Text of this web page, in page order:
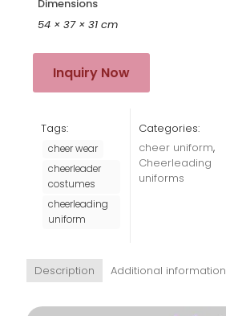
Dimensions
54 × 37 × 31 cm
Inquiry Now
Tags:
cheer wear
cheerleader
costumes
cheerleading
uniform
Categories:
cheer uniform,
Cheerleading
uniforms
Description Additional information